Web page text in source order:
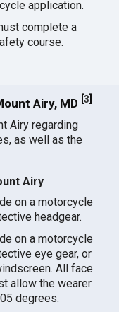
application.
complete a
course.
Airy, MD [3
Airy regarding
as well as the
Airy
on a motorcycle
headgear.
on a motorcycle
eye gear, or
All face
allow the wearer
degrees.